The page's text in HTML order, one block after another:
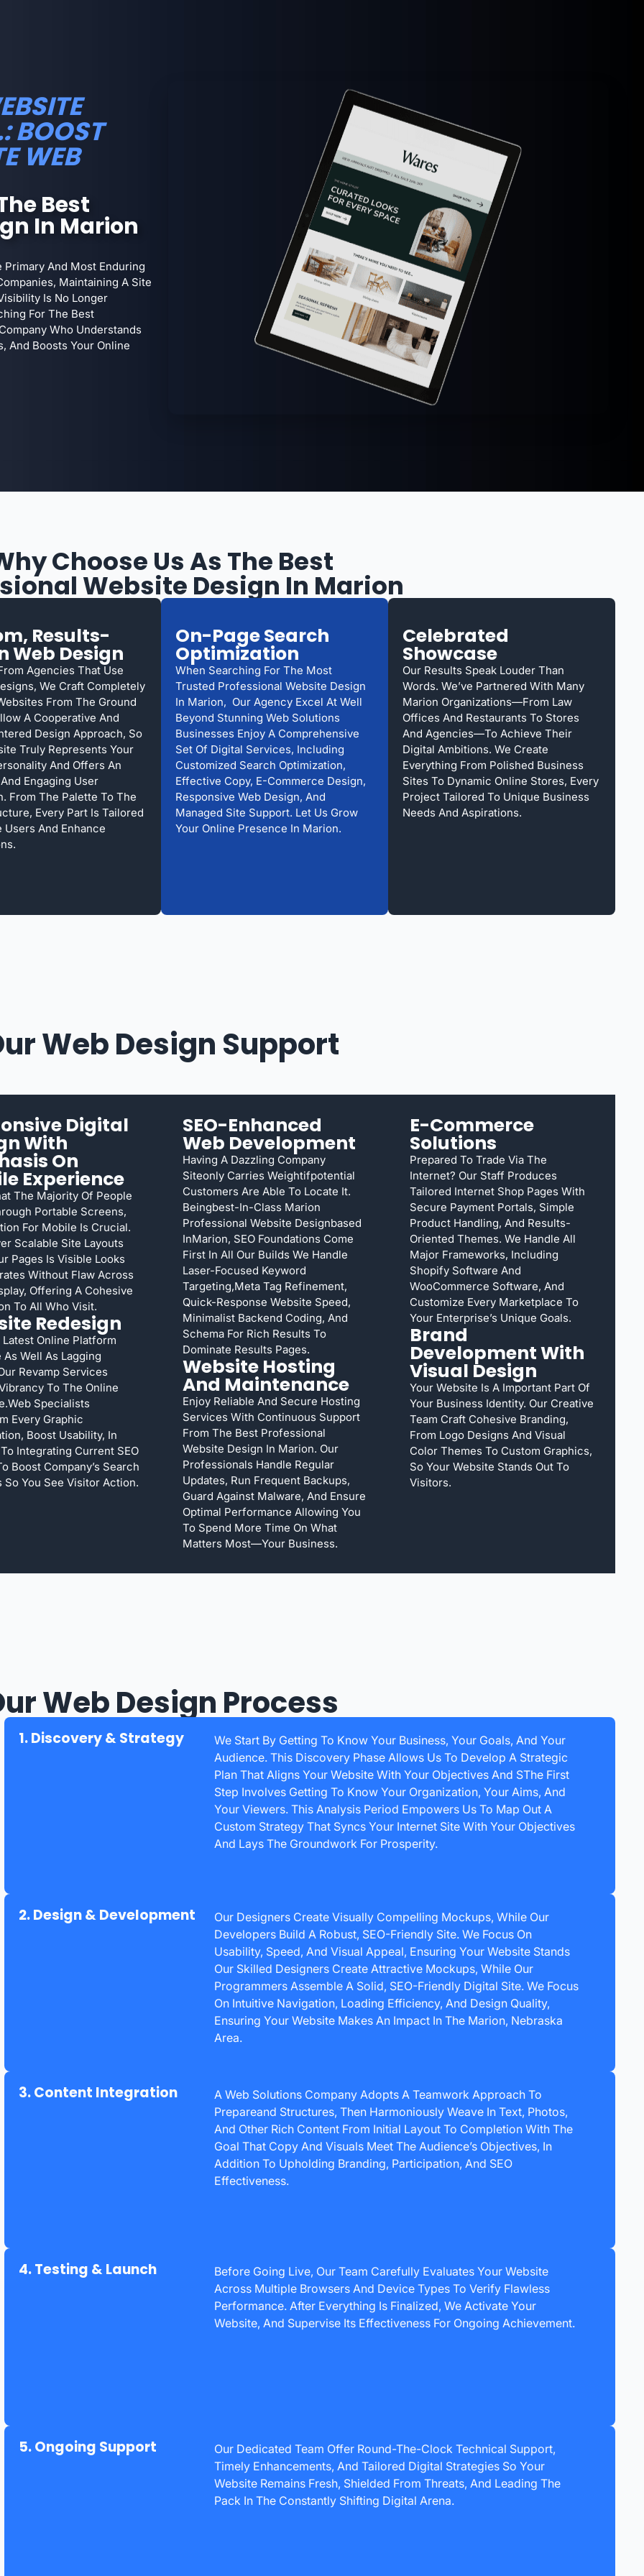
BOOST
WEB
Best
In Marion
And Most Enduring
Maintaining A Site
Is No Longer
For The Best
Who Understands
And Boosts Your Online
Choose Us As The Best
Website Design In Marion
Results-
Web Design
Agencies That Use
We Craft Completely
From The Ground
A Cooperative And
Design Approach, So
Truly Represents Your
And Offers An
Engaging User
From The Palette To The
Every Part Is Tailored
Users And Enhance
On-Page Search
Optimization
When Searching For The Most
Trusted Professional Website Design
In Marion, Our Agency Excel At Well
Beyond Stunning Web Solutions
Businesses Enjoy A Comprehensive
Set Of Digital Services, Including
Customized Search Optimization,
Effective Copy, E-Commerce Design,
Responsive Web Design, And
Managed Site Support. Let Us Grow
Your Online Presence In Marion.
Celebrated
Showcase
Our Results Speak Louder Than
Words. We’ve Partnered With Many
Marion Organizations—From Law
Offices And Restaurants To Stores
And Agencies—To Achieve Their
Digital Ambitions. We Create
Everything From Polished Business
Sites To Dynamic Online Stores, Every
Project Tailored To Unique Business
Needs And Aspirations.
Web Design Support
Digital
With
On
Experience
The Majority Of People
Portable Screens,
For Mobile Is Crucial.
Scalable Site Layouts
Pages Is Visible Looks
Without Flaw Across
Offering A Cohesive
To All Who Visit.
Redesign
Latest Online Platform
As Well As Lagging
Revamp Services
To The Online
Specialists
Every Graphic
Boost Usability, In
Integrating Current SEO
Boost Company’s Search
So You See Visitor Action.
SEO-Enhanced
Web Development
Having A Dazzling Company
Siteonly Carries Weightifpotential
Customers Are Able To Locate It.
Beingbest-In-Class Marion
Professional Website Designbased
InMarion, SEO Foundations Come
First In All Our Builds We Handle
Laser-Focused Keyword
Targeting,meta Tag Refinement,
Quick-Response Website Speed,
Minimalist Backend Coding, And
Schema For Rich Results To
Dominate Results Pages.
Website Hosting
And Maintenance
Enjoy Reliable And Secure Hosting
Services With Continuous Support
From The Best Professional
Website Design In Marion. Our
Professionals Handle Regular
Updates, Run Frequent Backups,
Guard Against Malware, And Ensure
Optimal Performance Allowing You
To Spend More Time On What
Matters Most—Your Business.
E-Commerce
Solutions
Prepared To Trade Via The
Internet? Our Staff Produces
Tailored Internet Shop Pages With
Secure Payment Portals, Simple
Product Handling, And Results-
Oriented Themes. We Handle All
Major Frameworks, Including
Shopify Software And
WooCommerce Software, And
Customize Every Marketplace To
Your Enterprise’s Unique Goals.
Brand
Development With
Visual Design
Your Website Is A Important Part Of
Your Business Identity. Our Creative
Team Craft Cohesive Branding,
From Logo Designs And Visual
Color Themes To Custom Graphics,
So Your Website Stands Out To
Visitors.
Web Design Process
1. Discovery & Strategy
We Start By Getting To Know Your Business, Your Goals, And Your
Audience. This Discovery Phase Allows Us To Develop A Strategic
Plan That Aligns Your Website With Your Objectives And SThe First
Step Involves Getting To Know Your Organization, Your Aims, And
Your Viewers. This Analysis Period Empowers Us To Map Out A
Custom Strategy That Syncs Your Internet Site With Your Objectives
And Lays The Groundwork For Prosperity.
2. Design & Development
Our Designers Create Visually Compelling Mockups, While Our
Developers Build A Robust, SEO-Friendly Site. We Focus On
Usability, Speed, And Visual Appeal, Ensuring Your Website Stands
Our Skilled Designers Create Attractive Mockups, While Our
Programmers Assemble A Solid, SEO-Friendly Digital Site. We Focus
On Intuitive Navigation, Loading Efficiency, And Design Quality,
Ensuring Your Website Makes An Impact In The Marion, Nebraska
Area.
3. Content Integration
A Web Solutions Company Adopts A Teamwork Approach To
Prepareand Structures, Then Harmoniously Weave In Text, Photos,
And Other Rich Content From Initial Layout To Completion With The
Goal That Copy And Visuals Meet The Audience’s Objectives, In
Addition To Upholding Branding, Participation, And SEO
Effectiveness.
4. Testing & Launch
Before Going Live, Our Team Carefully Evaluates Your Website
Across Multiple Browsers And Device Types To Verify Flawless
Performance. After Everything Is Finalized, We Activate Your
Website, And Supervise Its Effectiveness For Ongoing Achievement.
5. Ongoing Support
Our Dedicated Team Offer Round-The-Clock Technical Support,
Timely Enhancements, And Tailored Digital Strategies So Your
Website Remains Fresh, Shielded From Threats, And Leading The
Pack In The Constantly Shifting Digital Arena.